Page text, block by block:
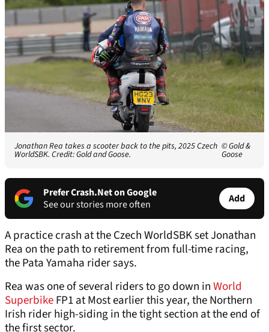
Jonathan Rea takes a scooter back to the pits, 2025 Czech
WorldSBK. Credit: Gold and Goose.
© Gold &
Goose
Prefer Crash.Net on Google
See our stories more often
Add
A practice crash at the Czech WorldSBK set Jonathan
Rea on the path to retirement from full-time racing,
the Pata Yamaha rider says.
Rea was one of several riders to go down inWorld
SuperbikeFP1 at Most earlier this year, the Northern
Irish rider high-siding in the tight section at the end of
the first sector.